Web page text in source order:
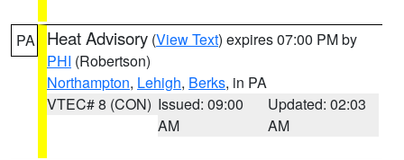
PA Heat Advisory (View Text) expires 07:00 PM by
PHI (Robertson)
Northampton, Lehigh, Berks, in PA
VTEC# 8 (CON) Issued: 09:00
AM
Updated: 02:03
AM